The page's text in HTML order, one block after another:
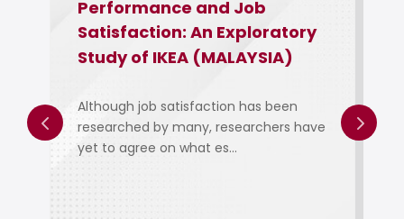
Performance and Job
Satisfaction: An Exploratory
Study of IKEA (MALAYSIA)
Although job satisfaction has been
researched by many, researchers have
yet to agree on what es...
Of Intel